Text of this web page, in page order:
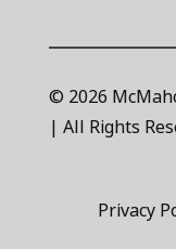
© 2026
| All Rights
Privacy